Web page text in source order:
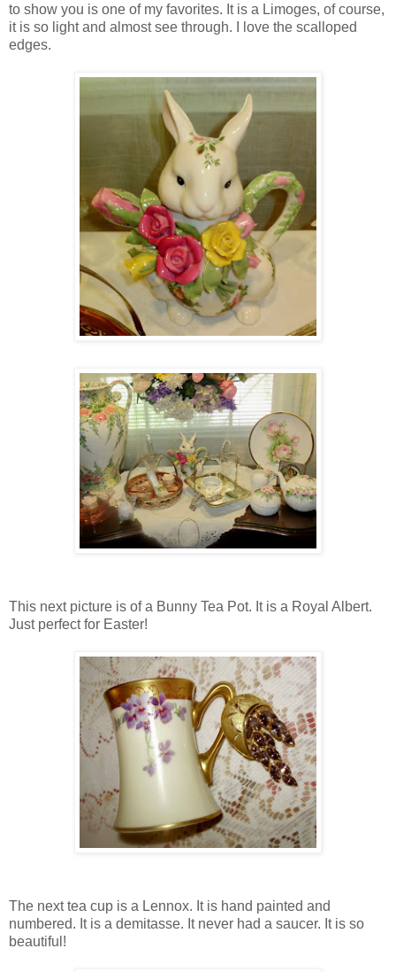
to show you is one of my favorites. It is a Limoges, of course,
it is so light and almost see through. I love the scalloped
edges.
This next picture is of a Bunny Tea Pot. It is a Royal Albert.
Just perfect for Easter!
The next tea cup is a Lennox. It is hand painted and
numbered. It is a demitasse. It never had a saucer. It is so
beautiful!